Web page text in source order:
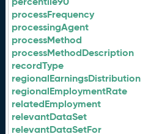
processFrequency
processingAgent
processMethod
processMethodDescription
recordType
regionalEarningsDistribution
regionalEmploymentRate
relatedEmployment
relevantDataSet
relevantDataSetFor